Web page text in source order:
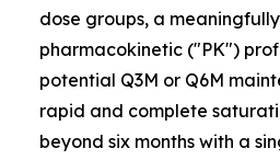
dose groups, a
pharmacokinetic ("PK")
potential Q3M or Q6M
rapid and complete
beyond six months with a